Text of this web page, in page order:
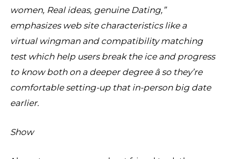
women, Real ideas, genuine Dating,”
emphasizes web site characteristics like a
virtual wingman and compatibility matching
test which help users break the ice and progress
to know both on a deeper degree â so they’re
comfortable setting-up that in-person big date
earlier.
Show